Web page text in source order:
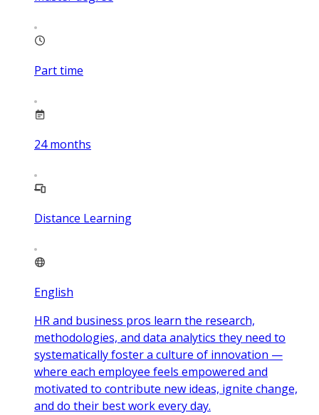
Part time
24 months
Distance Learning
English
HR and business pros learn the research,
methodologies, and data analytics they need to
systematically foster a culture of innovation —
where each employee feels empowered and
motivated to contribute new ideas, ignite change,
and do their best work every day.